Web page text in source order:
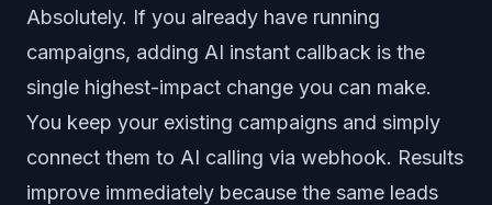
Absolutely. If you already have running
campaigns, adding AI instant callback is the
single highest-impact change you can make.
You keep your existing campaigns and simply
connect them to AI calling via webhook. Results
improve immediately because the same leads